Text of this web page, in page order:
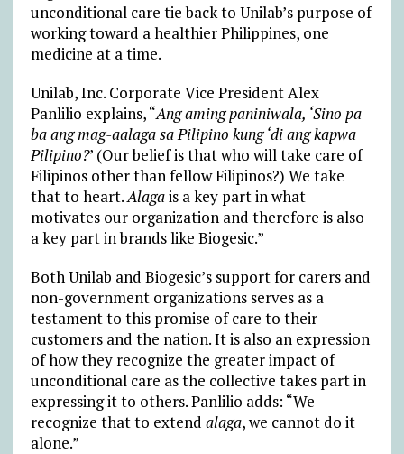
unconditional care tie back to Unilab’s purpose of
working toward a healthier Philippines, one
medicine at a time.
Unilab, Inc. Corporate Vice President Alex
Panlilio explains, “Ang aming paniniwala, ‘Sino pa
ba ang mag-aalaga sa Pilipino kung ‘di ang kapwa
Pilipino?’ (Our belief is that who will take care of
Filipinos other than fellow Filipinos?) We take
that to heart.Alagais a key part in what
motivates our organization and therefore is also
a key part in brands like Biogesic.”
Both Unilab and Biogesic’s support for carers and
non-government organizations serves as a
testament to this promise of care to their
customers and the nation. It is also an expression
of how they recognize the greater impact of
unconditional care as the collective takes part in
expressing it to others. Panlilio adds: “We
recognize that to extend alaga, we cannot do it
alone.”